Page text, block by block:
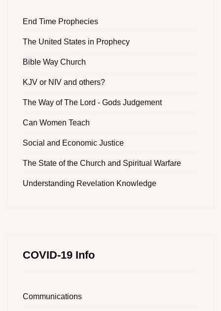
End Time Prophecies
The United States in Prophecy
Bible Way Church
KJV or NIV and others?
The Way of The Lord - Gods Judgement
Can Women Teach
Social and Economic Justice
The State of the Church and Spiritual Warfare
Understanding Revelation Knowledge
COVID-19 Info
Communications